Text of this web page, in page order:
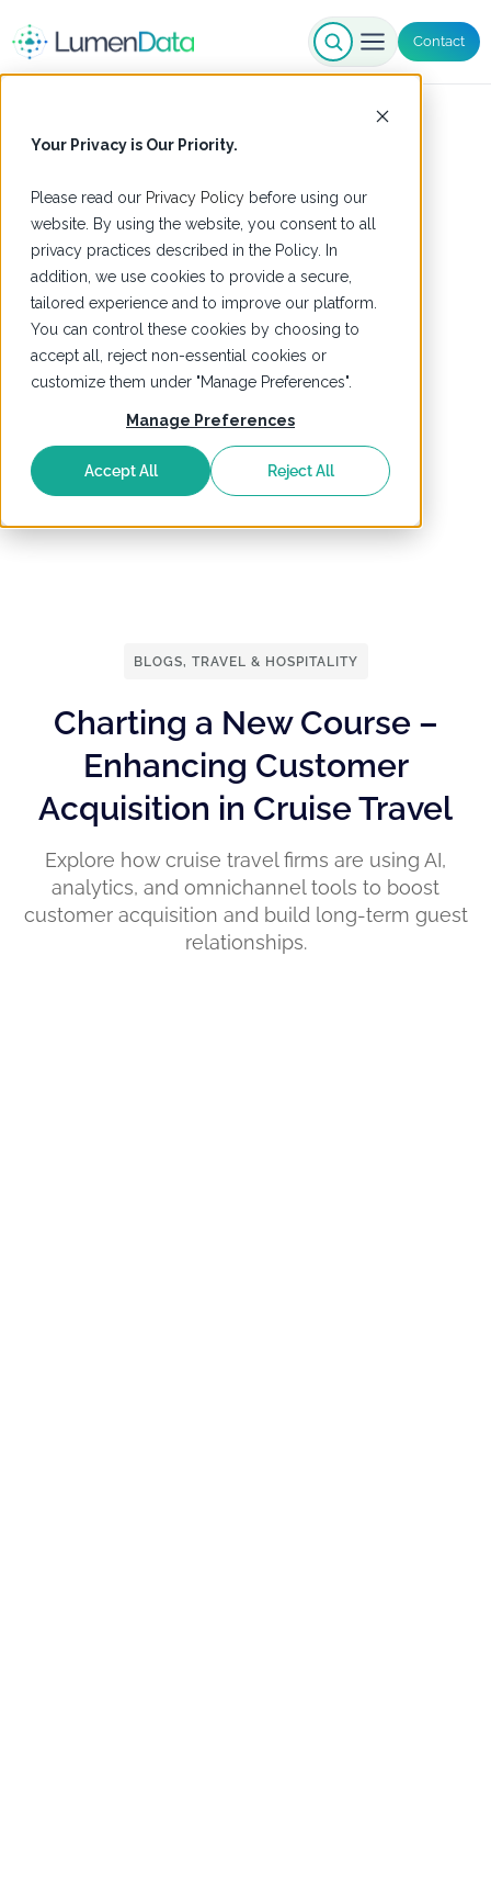
Your Privacy is Our Priority.
Please read our Privacy Policy before using our
website. By using the website, you consent to all
privacy practices described in the Policy. In
addition, we use cookies to provide a secure,
tailored experience and to improve our platform.
You can control these cookies by choosing to
accept all, reject non-essential cookies or
customize them under "Manage Preferences".
Manage Preferences
Accept All Reject All
Contact
BLOGS, TRAVEL & HOSPITALITY
Charting a New Course –
Enhancing Customer
Acquisition in Cruise Travel
Explore how cruise travel firms are using AI,
analytics, and omnichannel tools to boost
customer acquisition and build long-term guest
relationships.